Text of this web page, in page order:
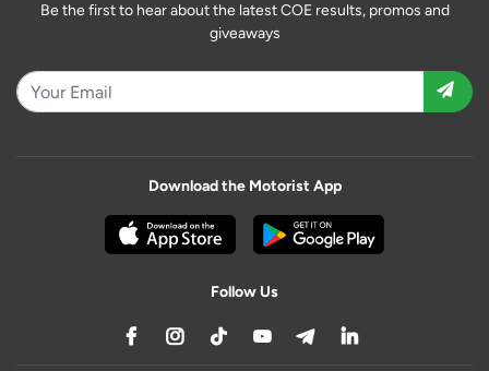
Be the first to hear about the latest COE results, promos and
giveaways
Download the Motorist App
Follow Us